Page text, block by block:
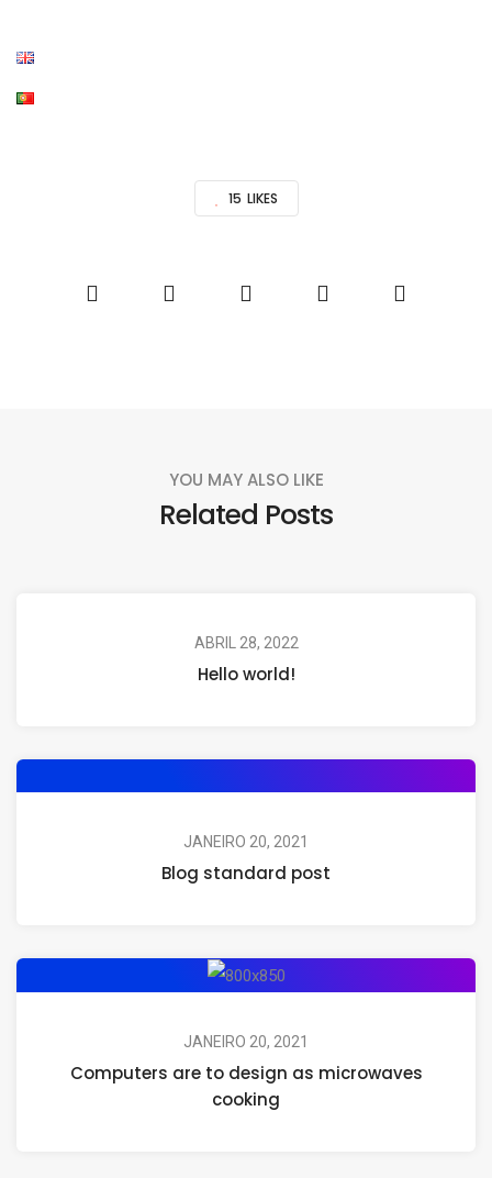
15 LIKES
YOU MAY ALSO LIKE
Related Posts
ABRIL 28, 2022
Hello world!
JANEIRO 20, 2021
Blog standard post
JANEIRO 20, 2021
Computers are to design as microwaves
cooking